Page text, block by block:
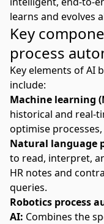
learns and evolves
Key
process
Key elements of AI
include:
Machine learning
historical and real-
optimise
Natural language
to read, interpret,
HR notes and
queries.
Robotics process
AI: Combines the